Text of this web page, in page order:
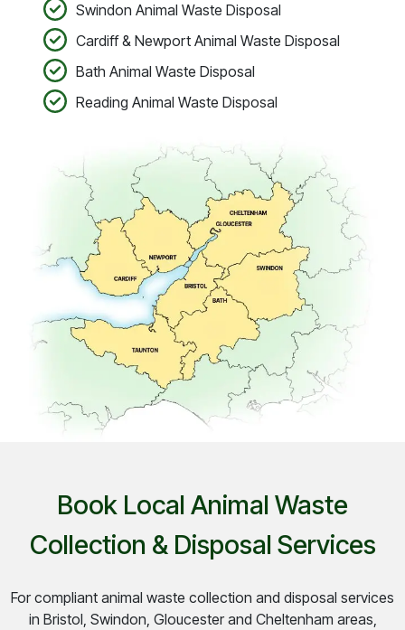
Swindon Animal Waste Disposal
Cardiff & Newport Animal Waste Disposal
Bath Animal Waste Disposal
Reading Animal Waste Disposal
Book Local Animal Waste
Collection & Disposal Services
For compliant animal waste collection and disposal services
in Bristol, Swindon, Gloucester and Cheltenham areas,